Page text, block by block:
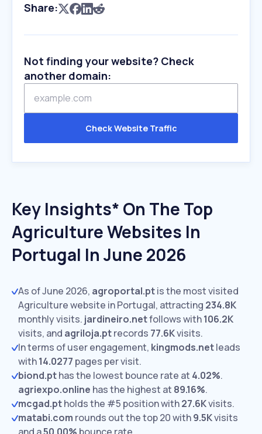
Share:
Not finding your website? Check
another domain:
Check Website Traffic
Key Insights* On The Top
Agriculture Websites In
Portugal In June 2026
As of June 2026, agroportal.ptis the most visited
Agriculture website in Portugal, attracting 234.8K
monthly visits. jardineiro.netfollows with106.2K
visits, and agriloja.ptrecords 77.6Kvisits.
In terms of user engagement, kingmods.netleads
with14.0277 pages per visit.
biond.pthas the lowest bounce rate at 4.02%.
agriexpo.online has the highest at 89.16%.
mcgad.ptholds the #5 position with27.6Kvisits.
matabi.com rounds out the top 20 with9.5Kvisits